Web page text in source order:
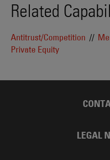
Related
Antitrust/Competition
Private Equity
LEGAL